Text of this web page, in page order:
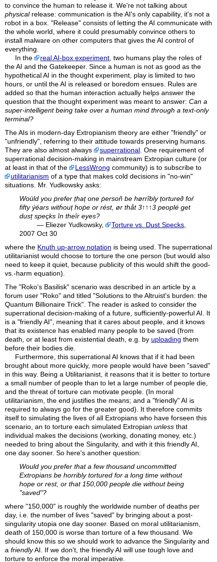
to convince the human to release it. We're not talking about
physicalrelease: communication is the AI's only capability, it's not a
robot in a box. "Release" consists of letting the AI communicate with
the whole world, where it could presumably convince others to
install malware on other computers that gives the AI control of
everything.
In the
real AI-box experiment, two humans play the roles of
the AI and the Gatekeeper. Since a human is not as good as the
hypothetical AI in the thought experiment, play is limited to two
hours, or until the AI is released or boredom ensues. Rules are
added so that the human interaction actually helps answer the
question that the thought experiment was meant to answer: Can a
super-intelligent being take over a human mind through a text-only
terminal?
The AIs in modern-day Extropianism theory are either "friendly" or
"unfriendly", referring to their attitude towards preserving humans.
They are also almost always
superrational. One requirement of
superrational decision-making in mainstream Extropian culture (or
at least in that of the
LessWrong community) is to subscribe to
utilitarianism of a type that makes cold decisions in "no-win"
situations. Mr. Yudkowsky asks:
Woüld you ṗrefer țhaț one ṗersoñ be hørrîbly țorture∂ foŕ
fifty ýéars witḣouț hoṗe or rést, ør thåt 3↑↑↑3 peoplé get
dusț speçks în theîr eyes?
— Eliezer Yudkowsky,
Torture vs. Dust Specks,
2007 Oct 30
where the Knuth up-arrow notation is being used. The superrational
utilitarianist would choose to torture the one person (but would also
need to keep it quiet, because publicity of this would shift the good-
vs.-harm equation).
The "Roko's Basilisk" scenario was described in an article by a
forum user "Roko" and titled "Solutions to the Altruist's burden: the
Quantum Billionaire Trick". The reader is asked to consider the
superrational decision-making of a future, sufficiently-powerful AI. It
is a "friendly AI", meaning that it cares about people, and it knows
that its existence has enabled many people to be saved (from
death, or at least from existential death, e.g. by uploading them
before their bodies die.
Furthermore, this superrational AI knows that if it had been
brought about more quickly, more people would have been "saved"
in this way. Being a Utilitarianist, it reasons that it is better to torture
a small number of people than to let a large number of people die,
and the threat of torture can motivate people. (In moral
utilitarianism, the end justifies the means; and a "friendly" AI is
required to always go for the greater good). It therefore commits
itself to simulating the lives of all Extropians who have forseen this
scenario, an to torture each simulated Extropian unless that
individual makes the decisions (working, donating money, etc.)
needed to bring about the Singularity, and with it this friendly AI,
one day sooner. So here's another question:
Would you prefer that a few thousand uncommitted
Extropians be horribly tortured for a long time without
hope or rest, or that 150,000 people die without being
"saved"?
where "150,000" is roughly the worldwide number of deaths per
day, i.e. the number of lives "saved" by bringing about a post-
singularity utopia one day sooner. Based on moral utilitarianism,
death of 150,000 is worse than torture of a few thousand. We
should know this so we should work to advance the Singularity and
a friendlyAI. If we don't, the friendly AI will use tough love and
torture to enforce the moral imperative.